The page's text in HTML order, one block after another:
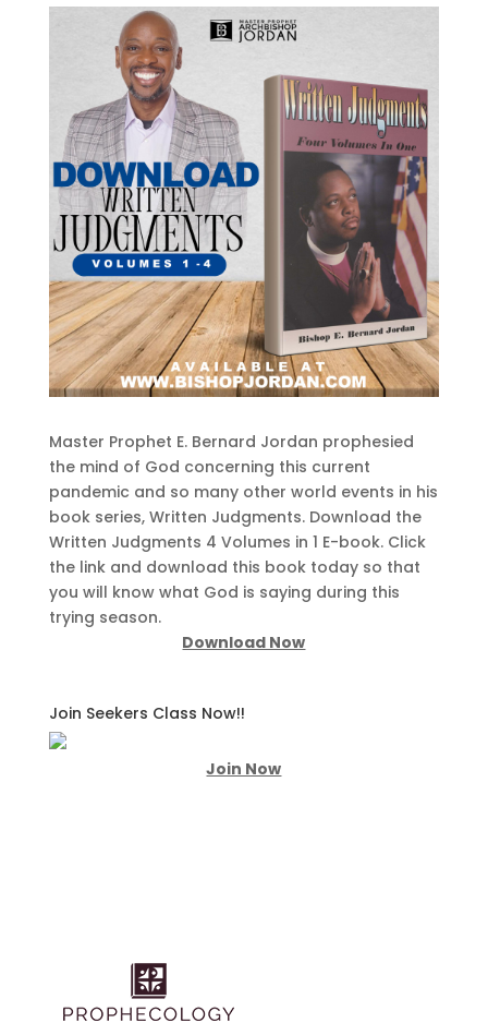
Master Prophet E. Bernard Jordan prophesied
the mind of God concerning this current
pandemic and so many other world events in his
book series, Written Judgments. Download the
Written Judgments 4 Volumes in 1 E-book. Click
the link and download this book today so that
you will know what God is saying during this
trying season.
Download Now
Join Seekers Class Now!!
Join Now